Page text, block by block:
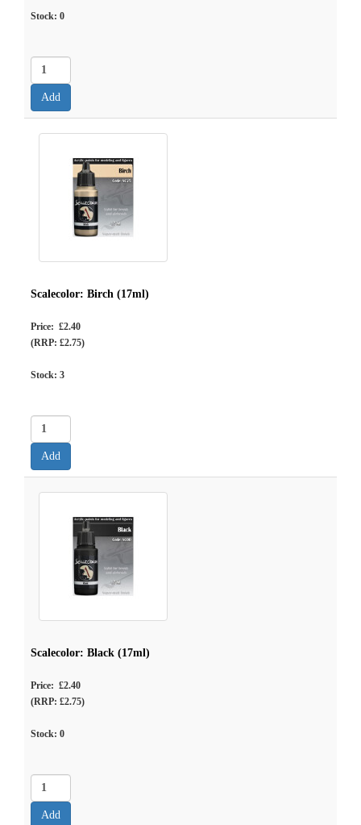
Stock: 0
Scalecolor: Birch (17ml)
Price: £2.40
(RRP: £2.75)
Stock: 3
Scalecolor: Black (17ml)
Price: £2.40
(RRP: £2.75)
Stock: 0